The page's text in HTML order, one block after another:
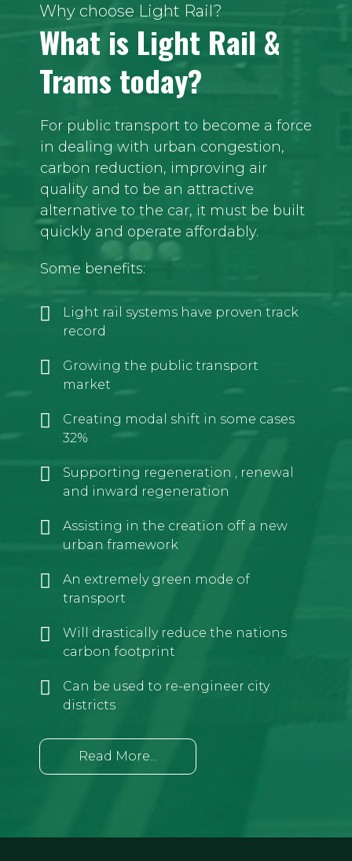
Why choose Light Rail?
What is Light Rail &
Trams today?
For public transport to become a force
in dealing with urban congestion,
carbon reduction, improving air
quality and to be an attractive
alternative to the car, it must be built
quickly and operate affordably.
Some benefits:
Light rail systems have proven track
record
Growing the public transport
market
Creating modal shift in some cases
32%
Supporting regeneration , renewal
and inward regeneration
Assisting in the creation off a new
urban framework
An extremely green mode of
transport
Will drastically reduce the nations
carbon footprint
Can be used to re-engineer city
districts
Read More...